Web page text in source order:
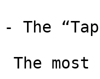
- The